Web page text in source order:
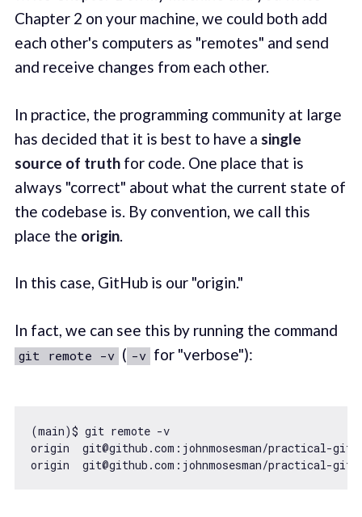
Chapter 2 on your machine, we could both add
each other's computers as "remotes" and send
and receive changes from each other.
In practice, the programming community at large
has decided that it is best to have a single
source of truthfor code. One place that is
always "correct" about what the current state of
the codebase is. By convention, we call this
place the origin.
In this case, GitHub is our "origin."
In fact, we can see this by running the command
git remote -v ( -v for "verbose"):
(main)$ git remote -v
origin  git@github.com:johnmosesman/practical-